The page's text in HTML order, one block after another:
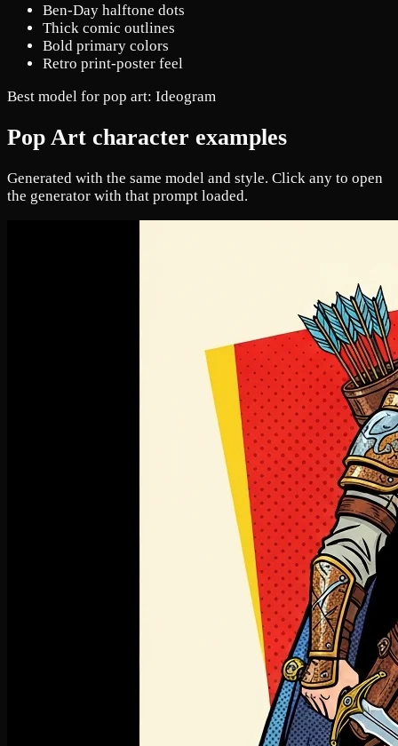
Ben-Day halftone dots
Thick comic outlines
Bold primary colors
Retro print-poster feel
Best model for pop art: Ideogram
Pop Art character examples
Generated with the same model and style. Click any to open
the generator with that prompt loaded.